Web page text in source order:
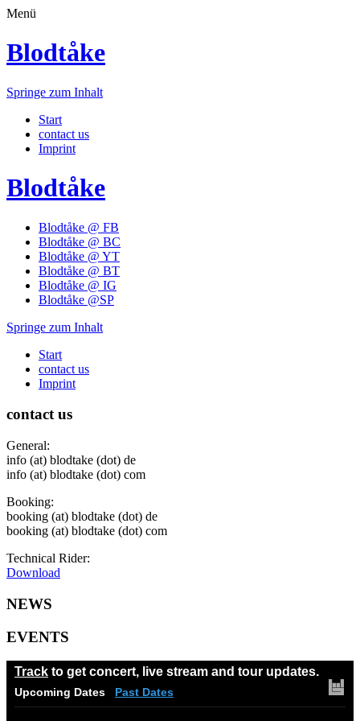
Menü
Blodtåke
Springe zum Inhalt
Start
contact us
Imprint
Blodtåke
Blodtåke @ FB
Blodtåke @ BC
Blodtåke @ YT
Blodtåke @ BT
Blodtåke @ IG
Blodtåke @SP
Springe zum Inhalt
Start
contact us
Imprint
contact us
General:
info (at) blodtake (dot) de
info (at) blodtake (dot) com
Booking:
booking (at) blodtake (dot) de
booking (at) blodtake (dot) com
Technical Rider:
Download
NEWS
EVENTS
Track to get concert, live stream and tour updates.
Upcoming Dates Past Dates